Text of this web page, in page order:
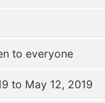
to everyone
to May 12, 2019